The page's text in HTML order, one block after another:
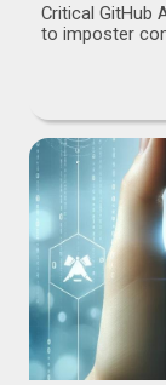
Critical GitHub
to imposter